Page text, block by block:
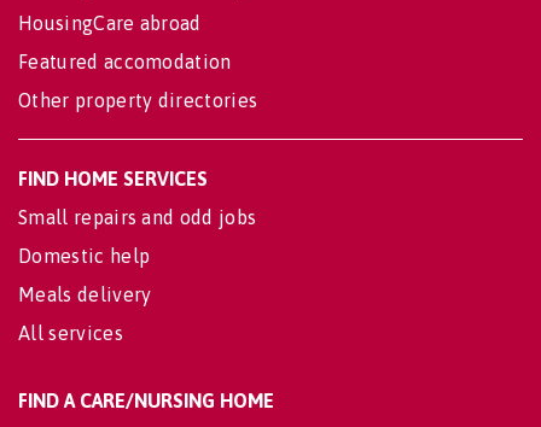
HousingCare abroad
Featured accomodation
Other property directories
FIND HOME SERVICES
Small repairs and odd jobs
Domestic help
Meals delivery
All services
FIND A CARE/NURSING HOME